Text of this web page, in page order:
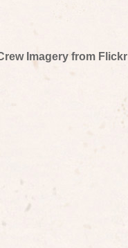
Imagery from Flickr